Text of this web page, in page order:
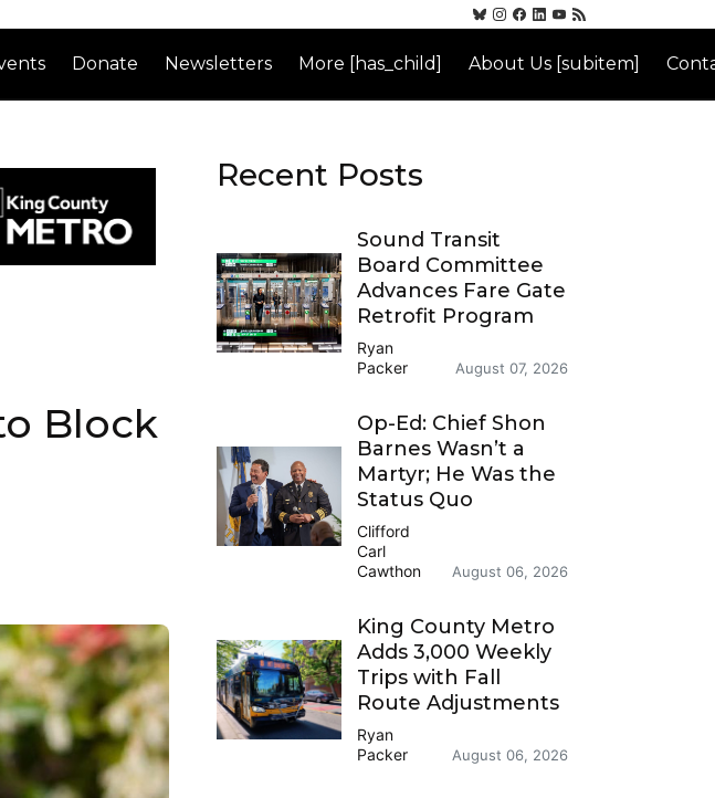
Donate Newsletters More [has_child] About Us [subitem]
Block
Recent Posts
Sound Transit
Board Committee
Advances Fare Gate
Retrofit Program
Ryan
Packer
August 07, 2026
Op-Ed: Chief Shon
Barnes Wasn’t a
Martyr; He Was the
Status Quo
Clifford
Carl
Cawthon
August 06, 2026
King County Metro
Adds 3,000 Weekly
Trips with Fall
Route Adjustments
Ryan
Packer
August 06, 2026